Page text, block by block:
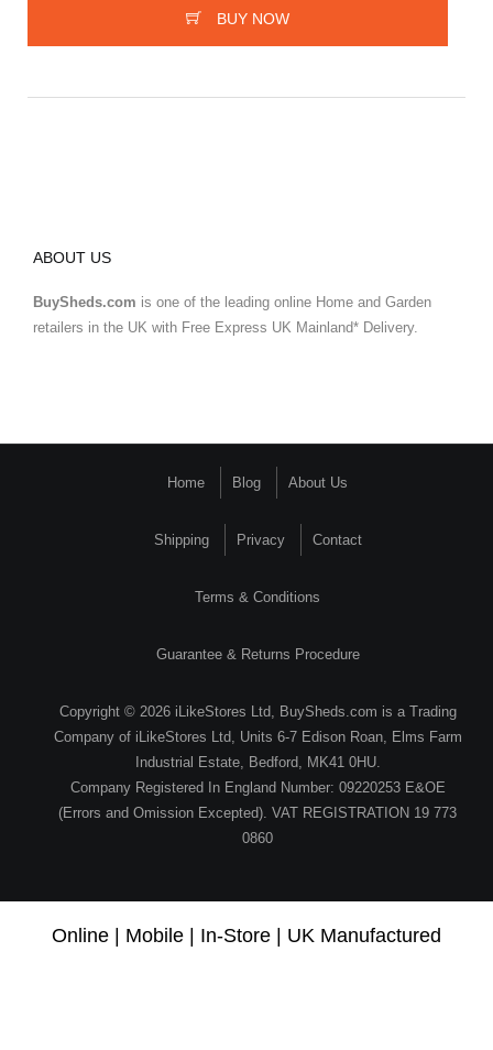
BUY NOW
ABOUT US
BuySheds.com is one of the leading online Home and Garden
retailers in the UK with Free Express UK Mainland* Delivery.
Home Blog About Us
Shipping Privacy Contact
Terms & Conditions
Guarantee & Returns Procedure
Copyright © 2026 iLikeStores Ltd, BuySheds.com is a Trading
Company of iLikeStores Ltd, Units 6-7 Edison Roan, Elms Farm
Industrial Estate, Bedford, MK41 0HU.
Company Registered In England Number: 09220253 E&OE
(Errors and Omission Excepted). VAT REGISTRATION 19 773
0860
Online | Mobile | In-Store | UK Manufactured